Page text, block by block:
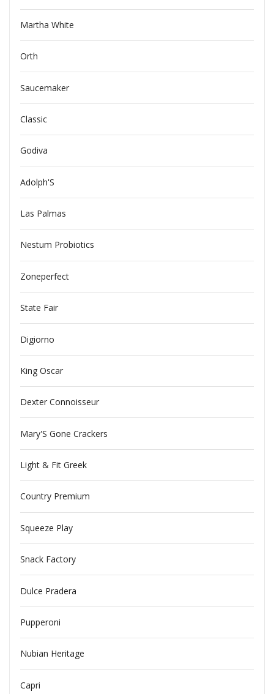
Martha White
Orth
Saucemaker
Classic
Godiva
Adolph'S
Las Palmas
Nestum Probiotics
Zoneperfect
State Fair
Digiorno
King Oscar
Dexter Connoisseur
Mary'S Gone Crackers
Light & Fit Greek
Country Premium
Squeeze Play
Snack Factory
Dulce Pradera
Pupperoni
Nubian Heritage
Capri